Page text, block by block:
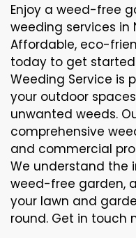
Enjoy a weed-free
weeding services in
Affordable, eco-
today to get
Weeding Service is
your outdoor
unwanted weeds.
comprehensive
and commercial
We understand the
weed-free garden,
your lawn and
round. Get in touch